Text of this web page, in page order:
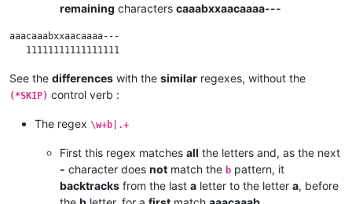
remaining characters caaabxxaacaaaa---
aaacaaabxxaacaaaa---
See the differences with the similar regexes, without the
(*SKIP) control verb :
The regex \w+b|.+
First this regex matches all the letters and, as the next
- character does not match the b pattern, it
backtracks from the last a letter to the letter a, before